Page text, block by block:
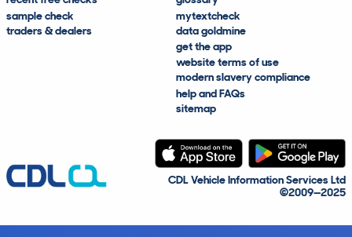
sample check
traders & dealers
mytextcheck
data goldmine
get the app
website terms of use
modern slavery compliance
help and FAQs
sitemap
CDL Vehicle Information Services Ltd
©2009—2025